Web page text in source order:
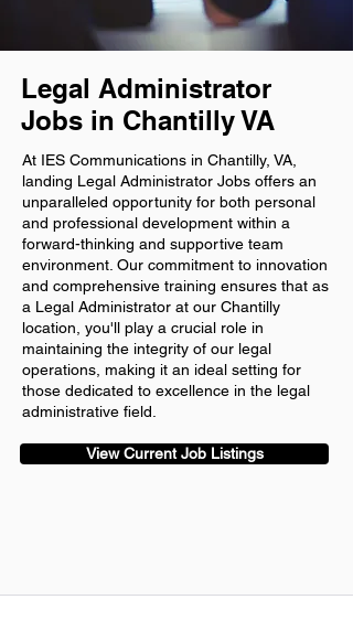
Legal Administrator
Jobs in Chantilly VA
At IES Communications in Chantilly, VA,
landing Legal Administrator Jobs offers an
unparalleled opportunity for both personal
and professional development within a
forward-thinking and supportive team
environment. Our commitment to innovation
and comprehensive training ensures that as
a Legal Administrator at our Chantilly
location, you'll play a crucial role in
maintaining the integrity of our legal
operations, making it an ideal setting for
those dedicated to excellence in the legal
administrative field.
View Current Job Listings